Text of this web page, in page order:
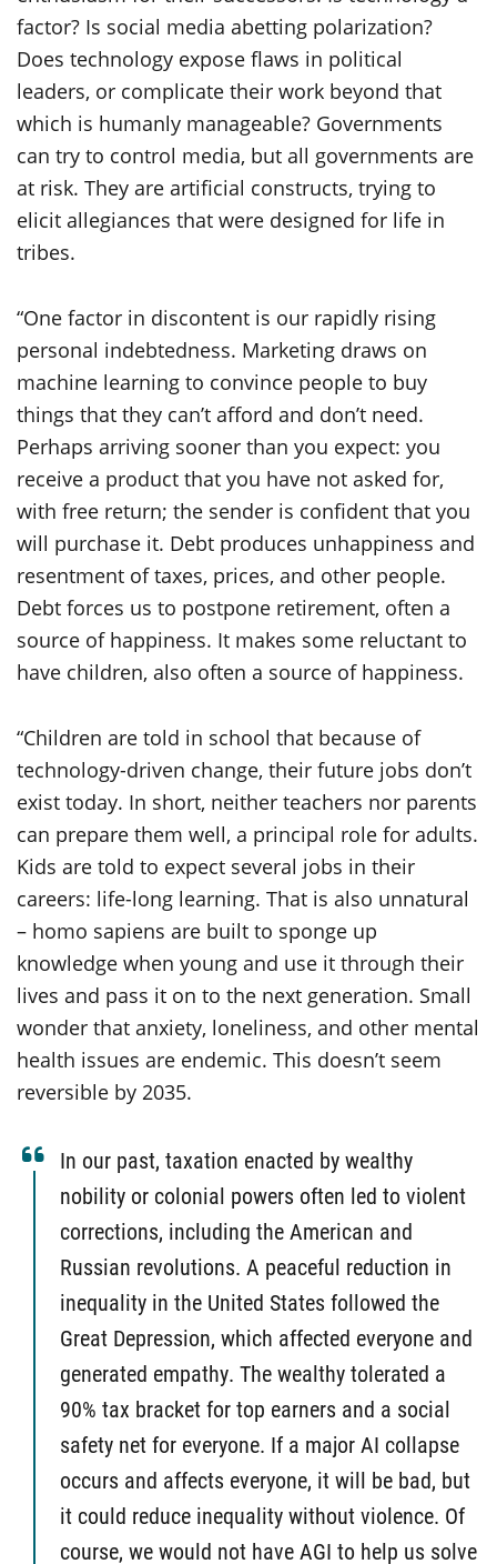
factor? Is social media abetting polarization?
Does technology expose flaws in political
leaders, or complicate their work beyond that
which is humanly manageable? Governments
can try to control media, but all governments are
at risk. They are artificial constructs, trying to
elicit allegiances that were designed for life in
tribes.
“One factor in discontent is our rapidly rising
personal indebtedness. Marketing draws on
machine learning to convince people to buy
things that they can’t afford and don’t need.
Perhaps arriving sooner than you expect: you
receive a product that you have not asked for,
with free return; the sender is confident that you
will purchase it. Debt produces unhappiness and
resentment of taxes, prices, and other people.
Debt forces us to postpone retirement, often a
source of happiness. It makes some reluctant to
have children, also often a source of happiness.
“Children are told in school that because of
technology-driven change, their future jobs don’t
exist today. In short, neither teachers nor parents
can prepare them well, a principal role for adults.
Kids are told to expect several jobs in their
careers: life-long learning. That is also unnatural
– homo sapiens are built to sponge up
knowledge when young and use it through their
lives and pass it on to the next generation. Small
wonder that anxiety, loneliness, and other mental
health issues are endemic. This doesn’t seem
reversible by 2035.
In our past, taxation enacted by wealthy
nobility or colonial powers often led to violent
corrections, including the American and
Russian revolutions. A peaceful reduction in
inequality in the United States followed the
Great Depression, which affected everyone and
generated empathy. The wealthy tolerated a
90% tax bracket for top earners and a social
safety net for everyone. If a major AI collapse
occurs and affects everyone, it will be bad, but
it could reduce inequality without violence. Of
course, we would not have AGI to help us solve